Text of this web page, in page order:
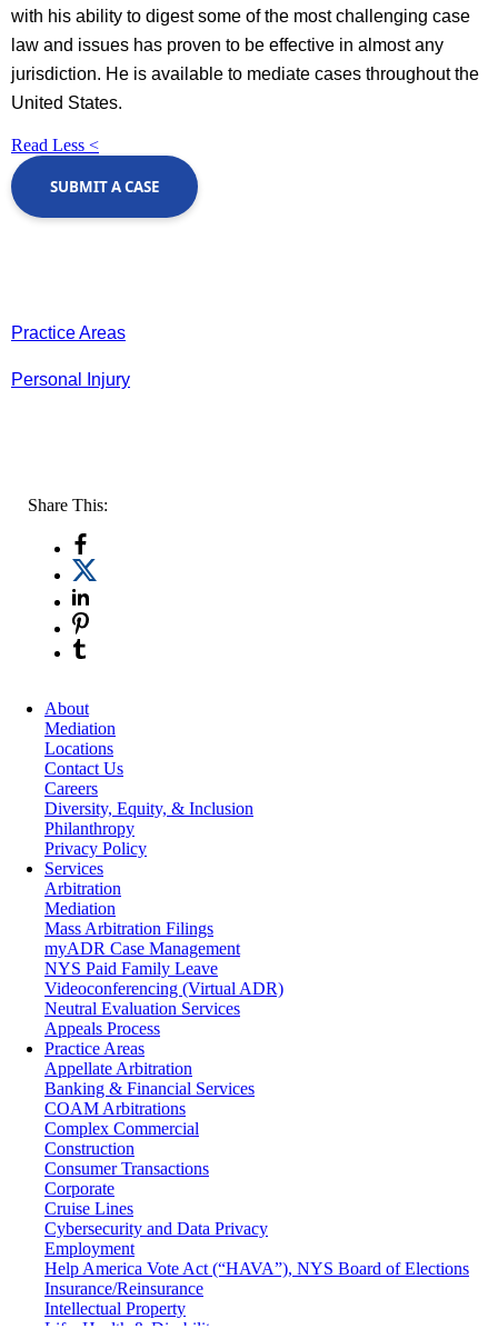
with his ability to digest some of the most challenging case
law and issues has proven to be effective in almost any
jurisdiction. He is available to mediate cases throughout the
United States.
Read Less <
SUBMIT A CASE
Practice Areas
Personal Injury
Share This:
About
Mediation
Locations
Contact Us
Careers
Diversity, Equity, & Inclusion
Philanthropy
Privacy Policy
Services
Arbitration
Mediation
Mass Arbitration Filings
myADR Case Management
NYS Paid Family Leave
Videoconferencing (Virtual ADR)
Neutral Evaluation Services
Appeals Process
Practice Areas
Appellate Arbitration
Banking & Financial Services
COAM Arbitrations
Complex Commercial
Construction
Consumer Transactions
Corporate
Cruise Lines
Cybersecurity and Data Privacy
Employment
Help America Vote Act (“HAVA”), NYS Board of Elections
Insurance/Reinsurance
Intellectual Property
Life, Health & Disability